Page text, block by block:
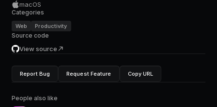
macOS
Categories
Web Productivity
Source code
View source
Report Bug Request Feature Copy URL
People also like